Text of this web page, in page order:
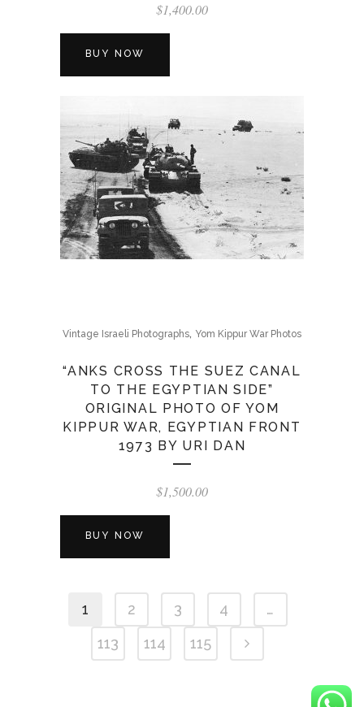
$1,400.00
BUY NOW
Vintage Israeli Photographs, Yom Kippur War Photos
“ANKS CROSS THE SUEZ CANAL
TO THE EGYPTIAN SIDE”
ORIGINAL PHOTO OF YOM
KIPPUR WAR, EGYPTIAN FRONT
1973 BY URI DAN
$1,500.00
BUY NOW
1 2 3 4
…
113
114 115